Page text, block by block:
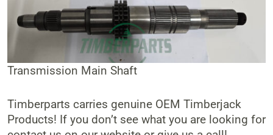
Transmission Main Shaft
Timberparts carries genuine OEM Timberjack
Products! If you don’t see what you are looking for